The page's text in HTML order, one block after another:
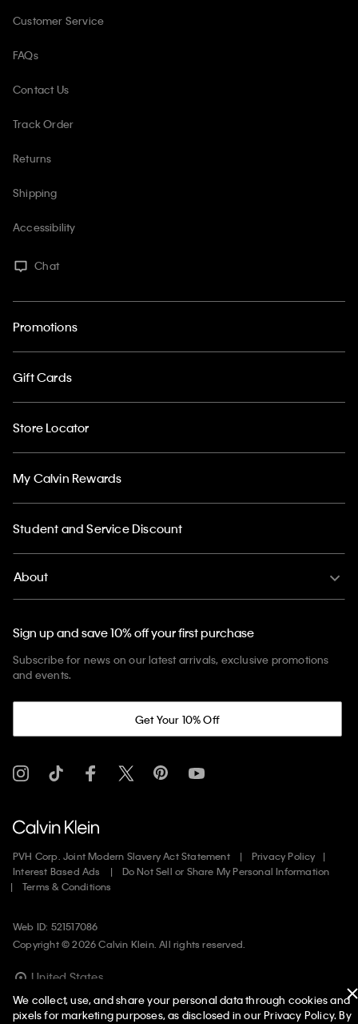
Customer Service
FAQs
Contact Us
Track Order
Returns
Shipping
Accessibility
Chat
Promotions
Gift Cards
Store Locator
My Calvin Rewards
Student and Service Discount
About
Sign up and save 10% off your first purchase
Subscribe for news on our latest arrivals, exclusive promotions
and events.
Get Your 10% Off
PVH Corp. Joint Modern Slavery Act Statement
Privacy Policy
Interest Based Ads
Do Not Sell or Share My Personal Information
Terms & Conditions
Web ID: 521517086
Copyright ©2026Calvin Klein. All rights reserved.
United States
We collect, use, and share your personal data through cookies and
pixels for marketing purposes, as disclosed in our Privacy Policy. By